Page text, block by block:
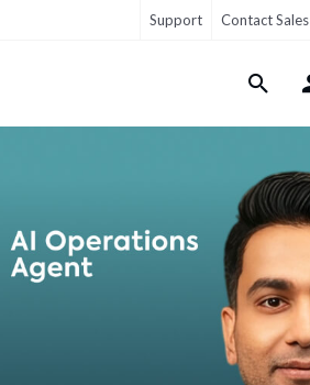
Support Contact Sales